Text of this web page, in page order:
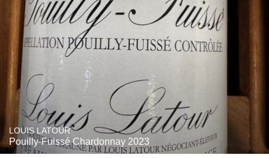
LOUIS LATOUR
Pouilly-Fuissé Chardonnay 2023